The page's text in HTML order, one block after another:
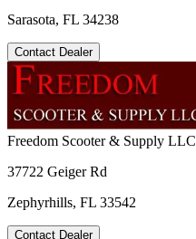
Sarasota, FL 34238
Contact Dealer
Freedom Scooter & Supply LLC
37722 Geiger Rd
Zephyrhills, FL 33542
Contact Dealer